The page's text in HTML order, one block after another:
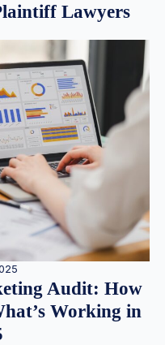
Lawyers
Audit: How
Working in